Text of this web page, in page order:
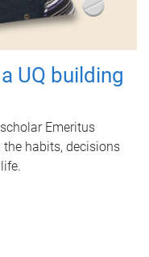
UQ building
Emeritus
the habits, decisions